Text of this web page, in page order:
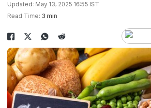
Updated: May 13, 2025 16:55 IST
Read Time: 3 min